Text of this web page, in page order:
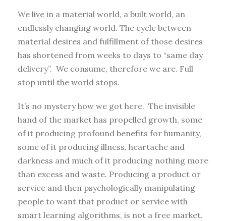
We live in a material world, a built world, an
endlessly changing world. The cycle between
material desires and fulfillment of those desires
has shortened from weeks to days to “same day
delivery”. We consume, therefore we are. Full
stop until the world stops.
It’s no mystery how we got here. The invisible
hand of the market has propelled growth, some
of it producing profound benefits for humanity,
some of it producing illness, heartache and
darkness and much of it producing nothing more
than excess and waste. Producing a product or
service and then psychologically manipulating
people to want that product or service with
smart learning algorithms, is not a free market.